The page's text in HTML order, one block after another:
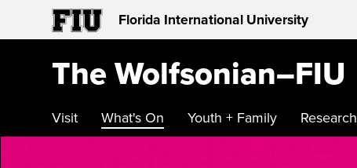
Florida International University
The Wolfsonian–FIU
Visit What's On Youth + Family Research